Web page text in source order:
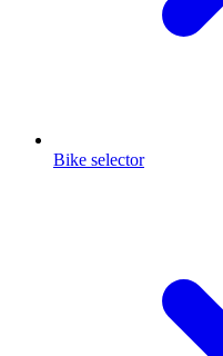
Bike selector